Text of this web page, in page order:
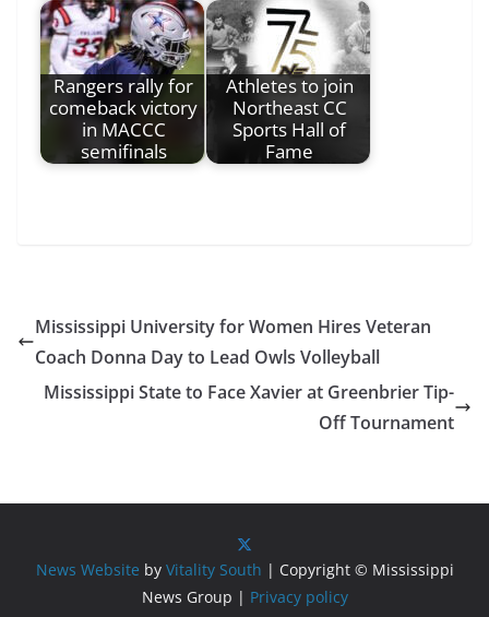
Rangers rally for
comeback victory
in MACCC
semifinals
Athletes to join
Northeast CC
Sports Hall of
Fame
Mississippi University for Women Hires Veteran
Coach Donna Day to Lead Owls Volleyball
Mississippi State to Face Xavier at Greenbrier Tip-
Off Tournament
News Website by Vitality South | Copyright © Mississippi
News Group | Privacy policy